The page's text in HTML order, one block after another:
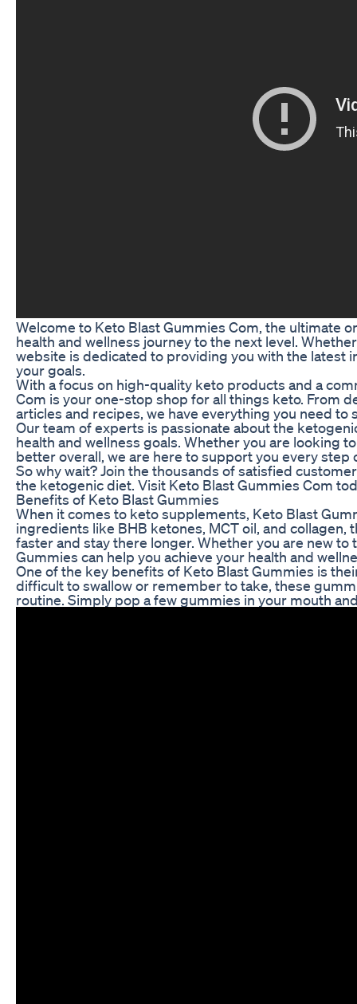
Welcome to Keto Blast Gummies Com, the ultimate
health and wellness journey to the next level.
website is dedicated to providing you with the latest
your goals.
With a focus on high-quality keto products and a
Com is your one-stop shop for all things keto. From
articles and recipes, we have everything you need to
Our team of experts is passionate about the
health and wellness goals. Whether you are looking
better overall, we are here to support you every step
So why wait? Join the thousands of satisfied
the ketogenic diet. Visit Keto Blast Gummies Com
Benefits of Keto Blast Gummies
When it comes to keto supplements, Keto Blast
ingredients like BHB ketones, MCT oil, and
faster and stay there longer. Whether you are new
Gummies can help you achieve your health and
One of the key benefits of Keto Blast Gummies is
difficult to swallow or remember to take, these
routine. Simply pop a few gummies in your mouth